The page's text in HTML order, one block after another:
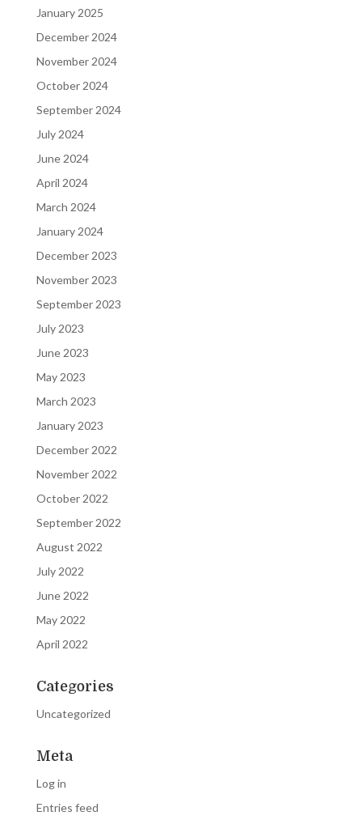
January 2025
December 2024
November 2024
October 2024
September 2024
July 2024
June 2024
April 2024
March 2024
January 2024
December 2023
November 2023
September 2023
July 2023
June 2023
May 2023
March 2023
January 2023
December 2022
November 2022
October 2022
September 2022
August 2022
July 2022
June 2022
May 2022
April 2022
Categories
Uncategorized
Meta
Log in
Entries feed